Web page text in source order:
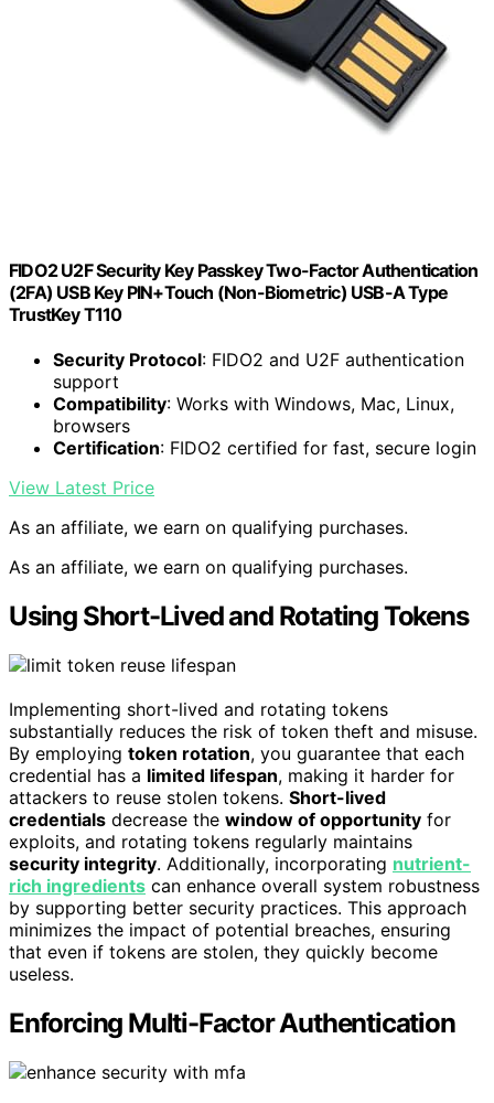
FIDO2 U2F Security Key Passkey Two-Factor Authentication
(2FA) USB Key PIN+Touch (Non-Biometric) USB-A Type
TrustKey T110
Security Protocol: FIDO2 and U2F authentication
support
Compatibility: Works with Windows, Mac, Linux,
browsers
Certification: FIDO2 certified for fast, secure login
View Latest Price
As an affiliate, we earn on qualifying purchases.
As an affiliate, we earn on qualifying purchases.
Using Short-Lived and Rotating Tokens
Implementing short-lived and rotating tokens
substantially reduces the risk of token theft and misuse.
By employing token rotation, you guarantee that each
credential has a limited lifespan, making it harder for
attackers to reuse stolen tokens. Short-lived
credentials decrease the window of opportunity for
exploits, and rotating tokens regularly maintains
security integrity. Additionally, incorporating nutrient-
rich ingredients can enhance overall system robustness
by supporting better security practices. This approach
minimizes the impact of potential breaches, ensuring
that even if tokens are stolen, they quickly become
useless.
Enforcing Multi-Factor Authentication